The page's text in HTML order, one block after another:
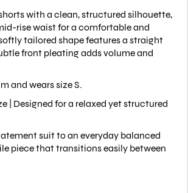
with a clean, structured silhouette,
rise waist for a comfortable and
tailored shape features a straight
front pleating adds volume and
and wears size S.
| Designed for a relaxed yet structured
suit to an everyday balanced
piece that transitions easily between